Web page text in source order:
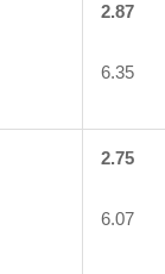
2.87
6.35
2.75
6.07